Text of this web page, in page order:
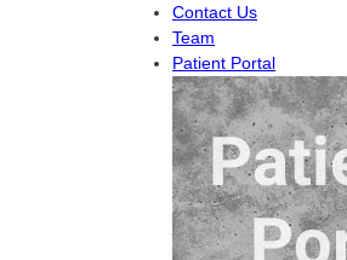
Contact Us
Team
Patient Portal